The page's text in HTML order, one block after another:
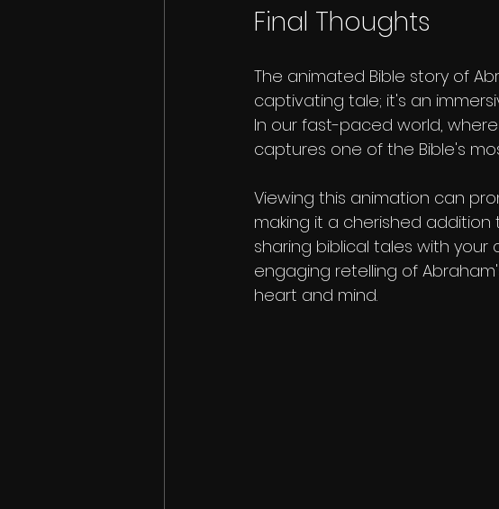
Final Thoughts
The animated Bible story of
captivating tale; it's an
In our fast-paced world,
captures one of the Bible's
Viewing this animation can
making it a cherished
sharing biblical tales with your
engaging retelling of
heart and mind.